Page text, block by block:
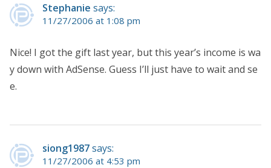
Stephanie says:
11/27/2006 at 1:08 pm
Nice! I got the gift last year, but this year’s income is wa
y down with AdSense. Guess I’ll just have to wait and se
e.
siong1987says:
11/27/2006 at 4:53 pm